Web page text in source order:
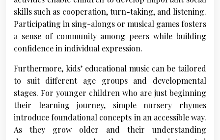
skills such as cooperation, turn-taking, and listening.
Participating in sing-alongs or musical games fosters
a sense of community among peers while building
confidence in individual expression.
Furthermore, kids’ educational music can be tailored
to suit different age groups and developmental
stages. For younger children who are just beginning
their learning journey, simple nursery rhymes
introduce foundational concepts in an accessible way.
As they grow older and their understanding